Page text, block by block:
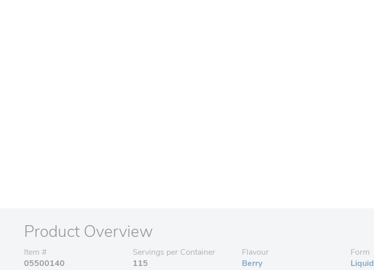
Product Overview
Item #
05500140
Servings per Container
115
Flavour
Berry
Form
Liquid